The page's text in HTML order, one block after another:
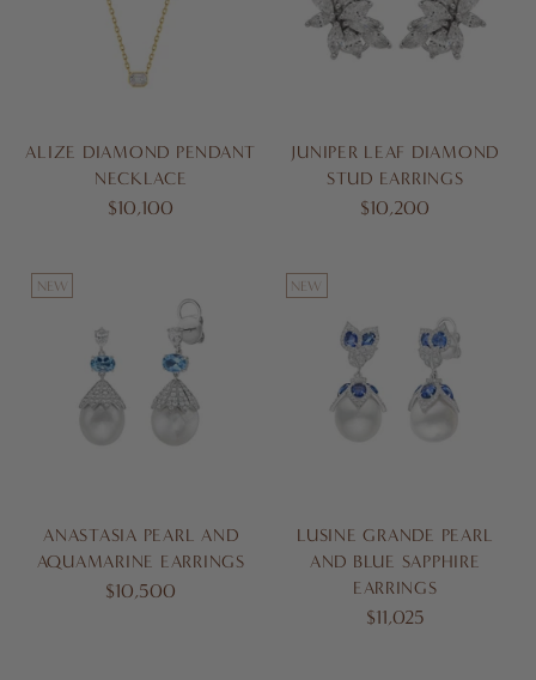
ALIZE DIAMOND PENDANT
NECKLACE
$10,100
JUNIPER LEAF DIAMOND
STUD EARRINGS
$10,200
NEW
ANASTASIA PEARL AND
AQUAMARINE EARRINGS
$10,500
NEW
LUSINE GRANDE PEARL
AND BLUE SAPPHIRE
EARRINGS
$11,025